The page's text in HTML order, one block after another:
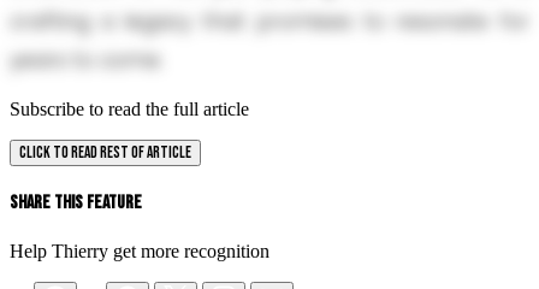
crafting a legacy that promises to resonate for
years to come.
Subscribe to read the full article
CLICK TO READ REST OF ARTICLE
Share This Feature
Help Thierry get more recognition